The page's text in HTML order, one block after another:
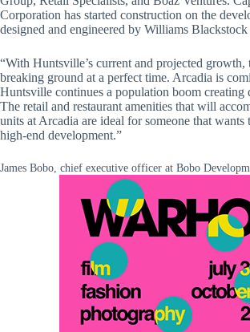
Corporation has started construction on the
designed and engineered by Williams
“With Huntsville’s current and projected
breaking ground at a perfect time. Arcadia is
Huntsville continues a population boom creating
The retail and restaurant amenities that will
units at Arcadia are ideal for someone that
high-end development.”
James Bobo, chief executive officer at Bobo